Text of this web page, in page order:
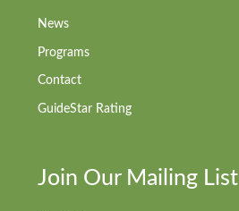
News
Programs
Contact
GuideStar Rating
Join Our Mailing List